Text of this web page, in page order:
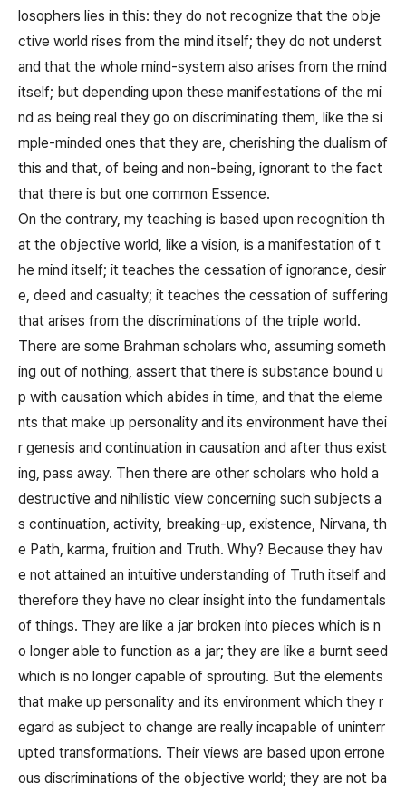
losophers lies in this: they do not recognize that the obje
ctive world rises from the mind itself; they do not underst
and that the whole mind-system also arises from the mind
itself; but depending upon these manifestations of the mi
nd as being real they go on discriminating them, like the si
mple-minded ones that they are, cherishing the dualism of
this and that, of being and non-being, ignorant to the fact
that there is but one common Essence.
On the contrary, my teaching is based upon recognition th
at the objective world, like a vision, is a manifestation of t
he mind itself; it teaches the cessation of ignorance, desir
e, deed and casualty; it teaches the cessation of suffering
that arises from the discriminations of the triple world.
There are some Brahman scholars who, assuming someth
ing out of nothing, assert that there is substance bound u
p with causation which abides in time, and that the eleme
nts that make up personality and its environment have thei
r genesis and continuation in causation and after thus exist
ing, pass away. Then there are other scholars who hold a
destructive and nihilistic view concerning such subjects a
s continuation, activity, breaking-up, existence, Nirvana, th
e Path, karma, fruition and Truth. Why? Because they hav
e not attained an intuitive understanding of Truth itself and
therefore they have no clear insight into the fundamentals
of things. They are like a jar broken into pieces which is n
o longer able to function as a jar; they are like a burnt seed
which is no longer capable of sprouting. But the elements
that make up personality and its environment which they r
egard as subject to change are really incapable of uninterr
upted transformations. Their views are based upon errone
ous discriminations of the objective world; they are not ba